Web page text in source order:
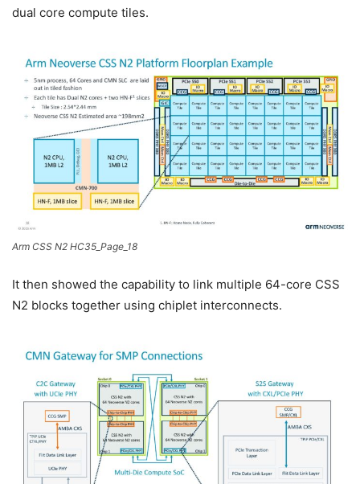
dual core compute tiles.
Arm CSS N2 HC35_Page_18
It then showed the capability to link multiple 64-core CSS
N2 blocks together using chiplet interconnects.